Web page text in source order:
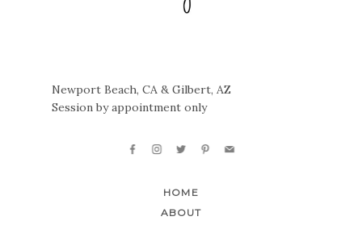
Newport Beach, CA & Gilbert, AZ
Session by appointment only
HOME
ABOUT